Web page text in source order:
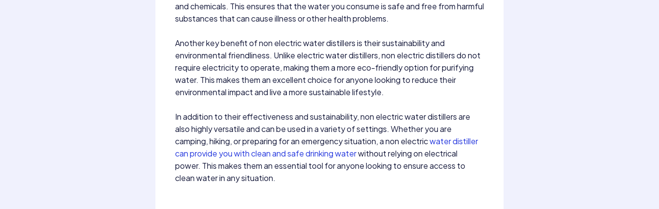
and chemicals. This ensures that the water you consume is safe and free from harmful
substances that can cause illness or other health problems.
Another key benefit of non electric water distillers is their sustainability and
environmental friendliness. Unlike electric water distillers, non electric distillers do not
require electricity to operate, making them a more eco-friendly option for purifying
water. This makes them an excellent choice for anyone looking to reduce their
environmental impact and live a more sustainable lifestyle.
In addition to their effectiveness and sustainability, non electric water distillers are
also highly versatile and can be used in a variety of settings. Whether you are
camping, hiking, or preparing for an emergency situation, a non electricwater distiller
can provide you with clean and safe drinking waterwithout relying on electrical
power. This makes them an essential tool for anyone looking to ensure access to
clean water in any situation.